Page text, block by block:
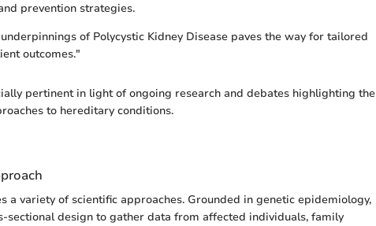
prevention strategies.
of Polycystic Kidney Disease paves the way for tailored
outcomes."
pertinent in light of ongoing research and debates highlighting the
to hereditary conditions.
a variety of scientific approaches. Grounded in genetic epidemiology,
sectional design to gather data from affected individuals, family